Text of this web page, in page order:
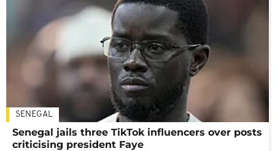
SENEGAL
Senegal jails three TikTok influencers over posts
criticising president Faye